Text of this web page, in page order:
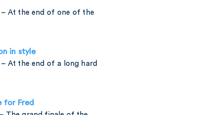
– At the end of one of the
in style
– At the end of a long hard
for Fred